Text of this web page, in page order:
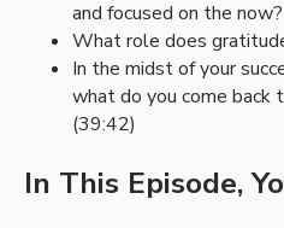
and focused on the
What role does
In the midst of your
what do you come back
(39:42)
In This Episode,